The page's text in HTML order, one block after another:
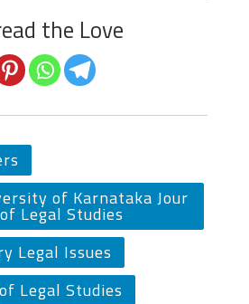
the Love
of Karnataka Jour
Legal Studies
Legal Issues
Legal Studies